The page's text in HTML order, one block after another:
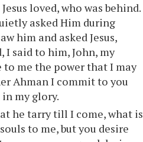
loved, who was behind.
asked Him during
him and asked Jesus,
I said to him, John, my
to me the power that I may
Ahman I commit to you
my glory.
he tarry till I come, what is
to me, but you desire